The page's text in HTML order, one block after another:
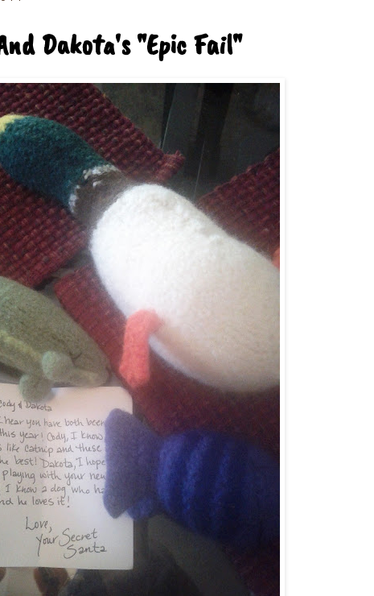
Dakota's "Epic Fail"